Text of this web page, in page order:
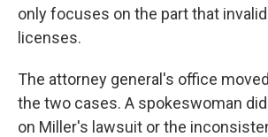
only focuses on the part that
licenses.
The attorney general's office
the two cases. A spokeswoman
on Miller's lawsuit or the